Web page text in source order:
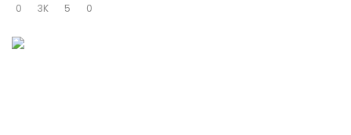
0
3K 5 0